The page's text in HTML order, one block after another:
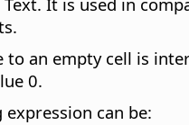
to an empty cell is
0.
can be: